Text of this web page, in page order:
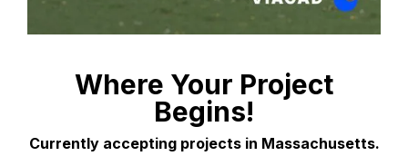
Where Your Project
Begins!
Currently accepting projects in Massachusetts.